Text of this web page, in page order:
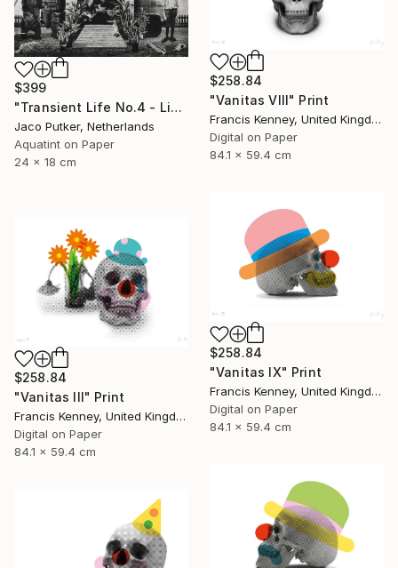
$399
"Transient Life No.4 - Limited Edition of 25" Print
Jaco Putker, Netherlands
Aquatint on Paper
24 x 18 cm
$258.84
"Vanitas VIII" Print
Francis Kenney, United Kingdom
Digital on Paper
84.1 x 59.4 cm
$258.84
"Vanitas IX" Print
Francis Kenney, United Kingdom
Digital on Paper
84.1 x 59.4 cm
$258.84
"Vanitas III" Print
Francis Kenney, United Kingdom
Digital on Paper
84.1 x 59.4 cm